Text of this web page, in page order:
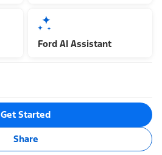
Ford AI Assistant
Get Started
Share